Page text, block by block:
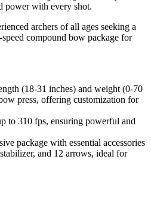
power with every shot.
archers of all ages seeking a
compound bow package for
(18-31 inches) and weight (0-70
press, offering customization for
to 310 fps, ensuring powerful and
package with essential accessories
and 12 arrows, ideal for